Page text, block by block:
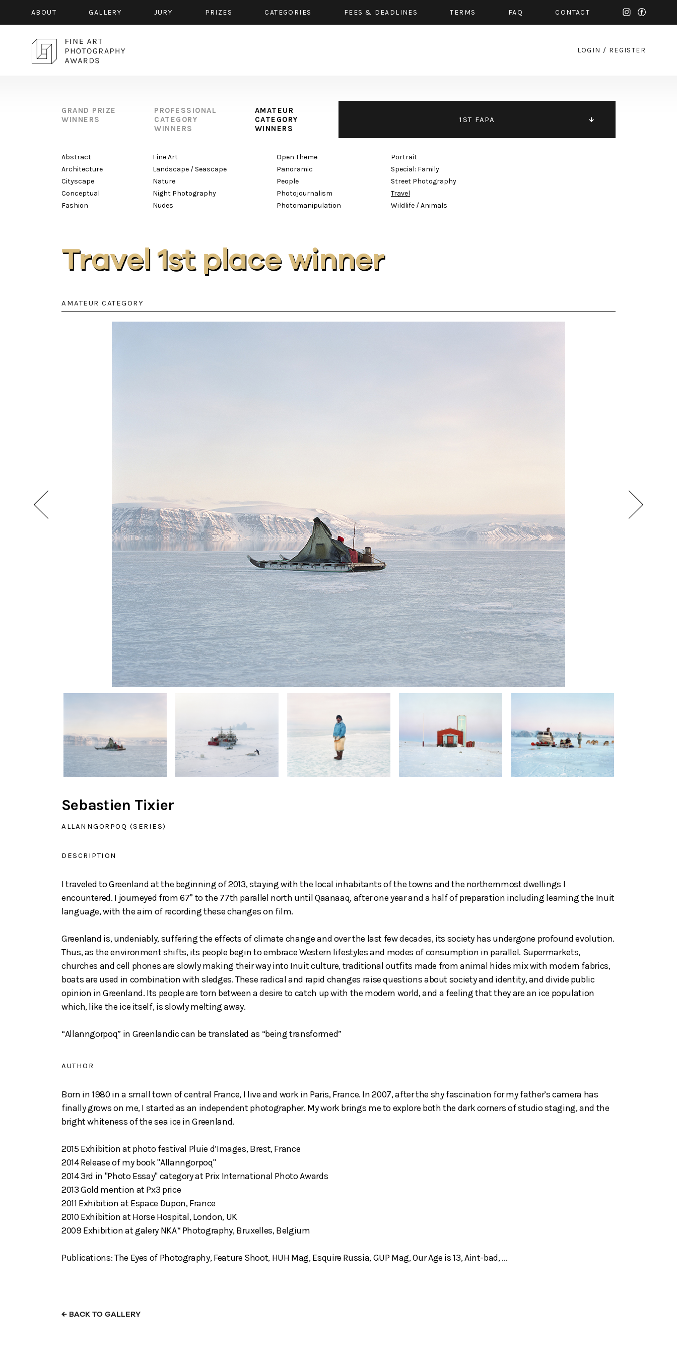
ABOUT GALLERY JURY PRIZES CATEGORIES FEES & DEADLINES TERMS FAQ CONTACT
LOGIN / REGISTER
1ST FAPA
GRAND PRIZE
WINNERS
PROFESSIONAL
CATEGORY
WINNERS
AMATEUR
CATEGORY
WINNERS
Abstract
Architecture
Cityscape
Conceptual
Fashion
Fine Art
Landscape / Seascape
Nature
Night Photography
Nudes
Open Theme
Panoramic
People
Photojournalism
Photomanipulation
Portrait
Special: Family
Street Photography
Travel
Wildlife / Animals
Travel 1st place winner
AMATEUR CATEGORY
Sebastien Tixier
ALLANNGORPOQ (SERIES)
DESCRIPTION
I traveled to Greenland at the beginning of 2013, staying with the local inhabitants of the towns and the northernmost dwellings I
encountered. I journeyed from 67° to the 77th parallel north until Qaanaaq, after one year and a half of preparation including learning the Inuit
language, with the aim of recording these changes on film.
Greenland is, undeniably, suffering the effects of climate change and over the last few decades, its society has undergone profound evolution.
Thus, as the environment shifts, its people begin to embrace Western lifestyles and modes of consumption in parallel. Supermarkets,
churches and cell phones are slowly making their way into Inuit culture, traditional outfits made from animal hides mix with modern fabrics,
boats are used in combination with sledges. These radical and rapid changes raise questions about society and identity, and divide public
opinion in Greenland. Its people are torn between a desire to catch up with the modern world, and a feeling that they are an ice population
which, like the ice itself, is slowly melting away.
“Allanngorpoq” in Greenlandic can be translated as “being transformed”
AUTHOR
Born in 1980 in a small town of central France, I live and work in Paris, France. In 2007, after the shy fascination for my father’s camera has
finally grows on me, I started as an independent photographer. My work brings me to explore both the dark corners of studio staging, and the
bright whiteness of the sea ice in Greenland.
2015 Exhibition at photo festival Pluie d’Images, Brest, France
2014 Release of my book "Allanngorpoq"
2014 3rd in "Photo Essay" category at Prix International Photo Awards
2013 Gold mention at Px3 price
2011 Exhibition at Espace Dupon, France
2010 Exhibition at Horse Hospital, London, UK
2009 Exhibition at galery NKA* Photography, Bruxelles, Belgium
Publications: The Eyes of Photography, Feature Shoot, HUH Mag, Esquire Russia, GUP Mag, Our Age is 13, Aint-bad, ...
← BACK TO GALLERY